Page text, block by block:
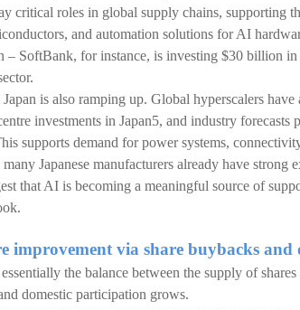
critical roles in global supply chains, supporting
and automation solutions for AI
– SoftBank, for instance, is investing $30 billion
is also ramping up. Global hyperscalers
investments in Japan5, and industry
supports demand for power systems,
Japanese manufacturers already have strong
that AI is becoming a meaningful source of
improvement via share buybacks and
the balance between the supply of
domestic participation grows.